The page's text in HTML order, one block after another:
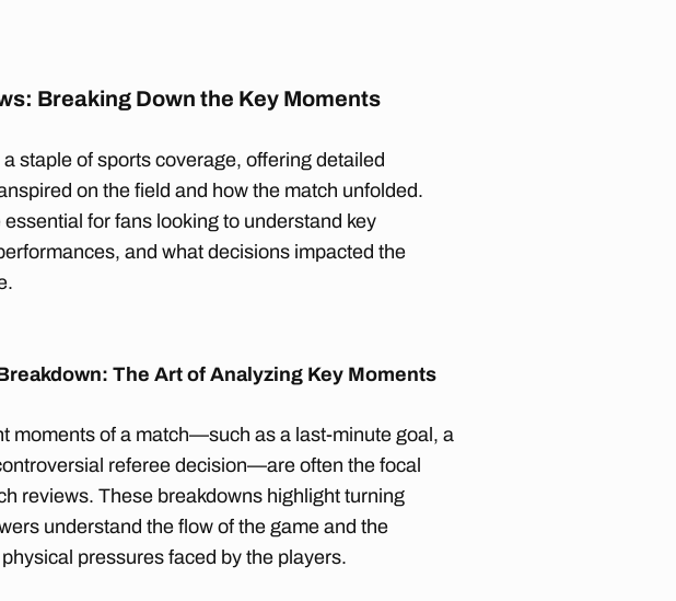
Breaking Down the Key Moments
staple of sports coverage, offering detailed
on the field and how the match unfolded.
for fans looking to understand key
and what decisions impacted the
The Art of Analyzing Key Moments
moments of a match—such as a last-minute goal, a
referee decision—are often the focal
reviews. These breakdowns highlight turning
understand the flow of the game and the
pressures faced by the players.